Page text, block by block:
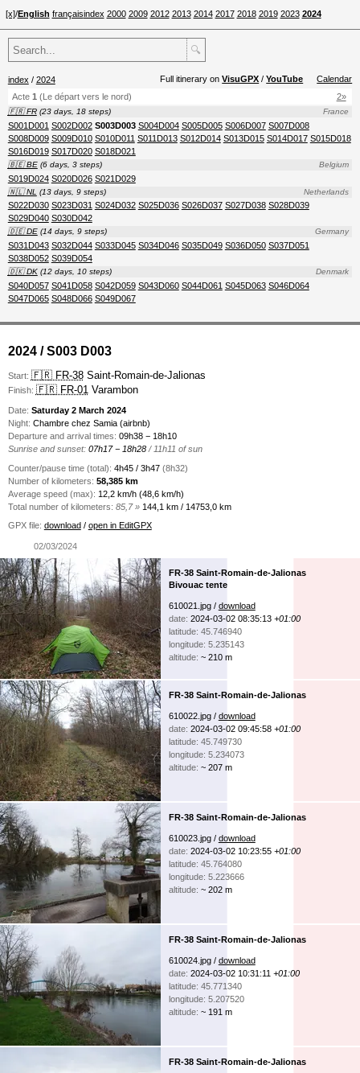
[x]/English françaisindex 2000 2009 2012 2013 2014 2017 2018 2019 2023 2024
🔍
index / 2024 Full itinerary onVisuGPX /YouTube
Calendar
2»
Acte1 (Le départ vers le nord)
🇫🇷 FR France
(23 days, 18 steps)
S001D001 S002D002 S003D003 S004D004 S005D005 S006D007 S007D008
S008D009 S009D010 S010D011 S011D013 S012D014 S013D015 S014D017 S015D018
S016D019 S017D020 S018D021
🇧🇪 BE Belgium
(6 days, 3 steps)
S019D024 S020D026 S021D029
🇳🇱 NL Netherlands
(13 days, 9 steps)
S022D030 S023D031 S024D032 S025D036 S026D037 S027D038 S028D039
S029D040 S030D042
🇩🇪 DE Germany
(14 days, 9 steps)
S031D043 S032D044 S033D045 S034D046 S035D049 S036D050 S037D051
S038D052 S039D054
🇩🇰 DK Denmark
(12 days, 10 steps)
S040D057 S041D058 S042D059 S043D060 S044D061 S045D063 S046D064
S047D065 S048D066 S049D067
2024 / S003 D003
Start: 🇫🇷 FR-38Saint-Romain-de-Jalionas
Finish: 🇫🇷 FR-01Varambon
Date: Saturday 2 March 2024
Night: Chambre chez Samia (airbnb)
Departure and arrival times: 09h38 − 18h10
Sunrise and sunset:07h17 − 18h28 / 11h11 of sun
Counter/pause time (total): 4h45 / 3h47 (8h32)
Number of kilometers: 58,385 km
Average speed (max): 12,2 km/h (48,6 km/h)
Total number of kilometers: 85,7 »144,1 km / 14753,0 km
GPX file: download / open in EditGPX
02/03/2024
FR-38 Saint-Romain-de-Jalionas
Bivouac tente
610021.jpg / download
date: 2024-03-02 08:35:13 +01:00
latitude: 45.746940
longitude: 5.235143
altitude: ~ 210 m
FR-38 Saint-Romain-de-Jalionas
610022.jpg / download
date: 2024-03-02 09:45:58 +01:00
latitude: 45.749730
longitude: 5.234073
altitude: ~ 207 m
FR-38 Saint-Romain-de-Jalionas
610023.jpg / download
date: 2024-03-02 10:23:55 +01:00
latitude: 45.764080
longitude: 5.223666
altitude: ~ 202 m
FR-38 Saint-Romain-de-Jalionas
610024.jpg / download
date: 2024-03-02 10:31:11 +01:00
latitude: 45.771340
longitude: 5.207520
altitude: ~ 191 m
FR-38 Saint-Romain-de-Jalionas